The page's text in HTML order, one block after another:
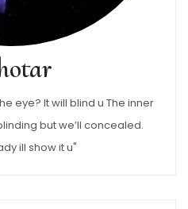
eye? It will blind u The inner
but we’ll concealed.
ill show it u"